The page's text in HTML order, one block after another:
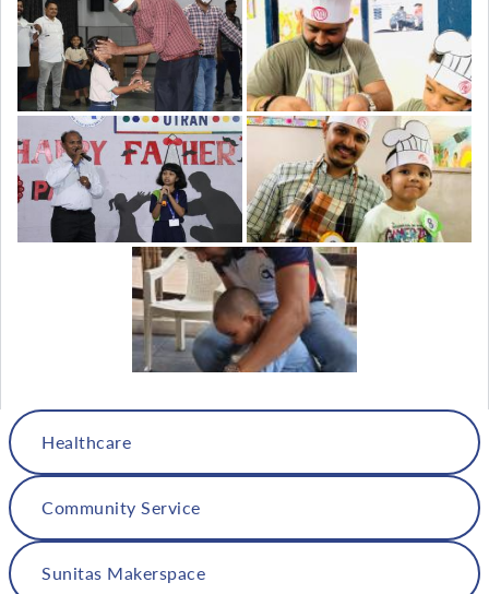
Healthcare
Community Service
Sunitas Makerspace